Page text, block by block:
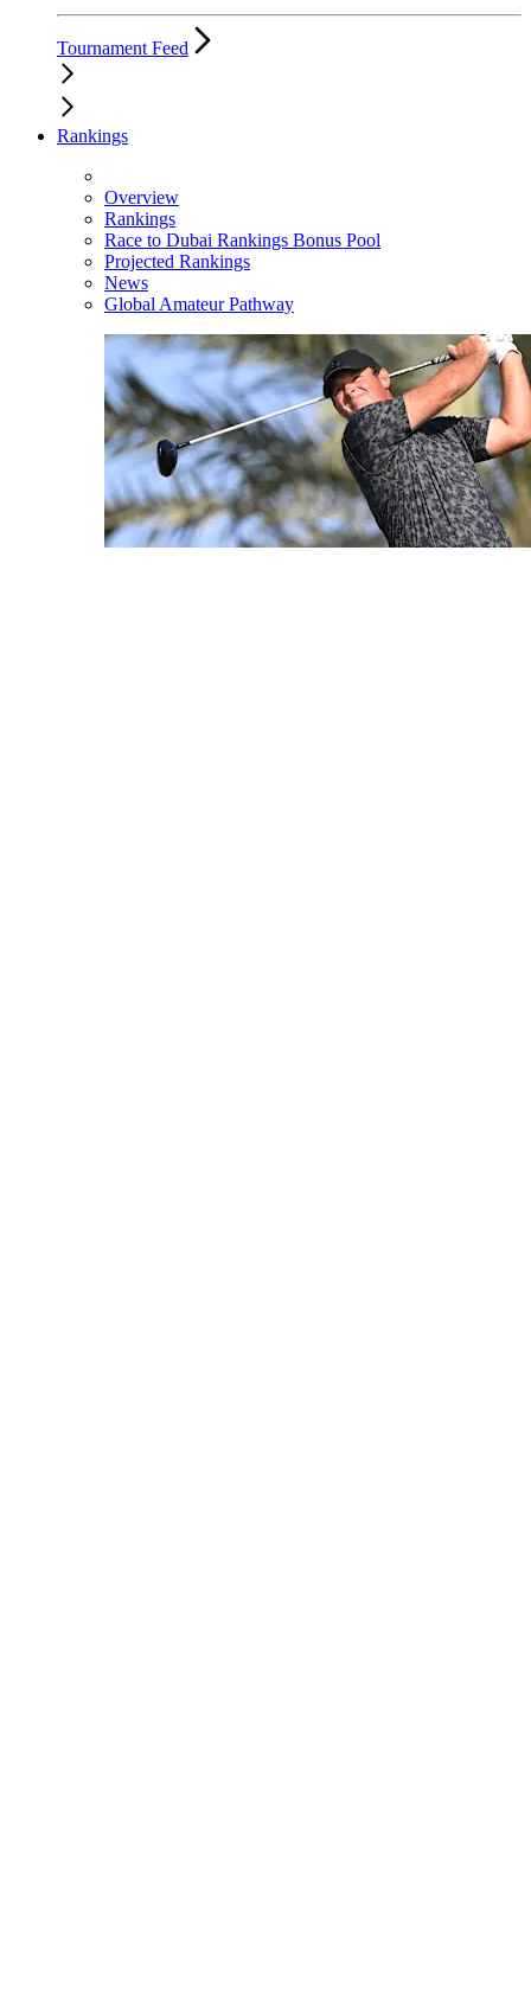
Tournament Feed
Rankings
Overview
Rankings
Race to Dubai Rankings Bonus Pool
Projected Rankings
News
Global Amateur Pathway